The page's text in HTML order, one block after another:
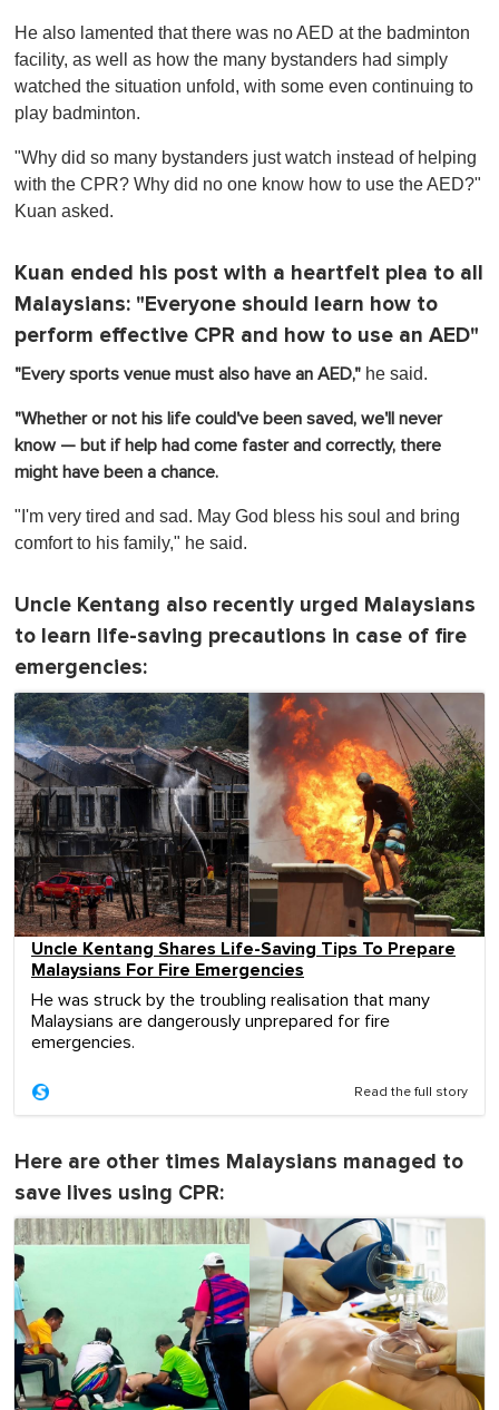
He also lamented that there was no AED at the badminton
facility, as well as how the many bystanders had simply
watched the situation unfold, with some even continuing to
play badminton.
"Why did so many bystanders just watch instead of helping
with the CPR? Why did no one know how to use the AED?"
Kuan asked.
Kuan ended his post with a heartfelt plea to all
Malaysians: "Everyone should learn how to
perform effective CPR and how to use an AED"
"Every sports venue must also have an AED," he said.
"Whether or not his life could've been saved, we'll never
know — but if help had come faster and correctly, there
might have been a chance.
"I'm very tired and sad. May God bless his soul and bring
comfort to his family," he said.
Uncle Kentang also recently urged Malaysians
to learn life-saving precautions in case of fire
emergencies:
Uncle Kentang Shares Life-Saving Tips To Prepare
Malaysians For Fire Emergencies
He was struck by the troubling realisation that many
Malaysians are dangerously unprepared for fire
emergencies.
Read the full story
Here are other times Malaysians managed to
save lives using CPR: